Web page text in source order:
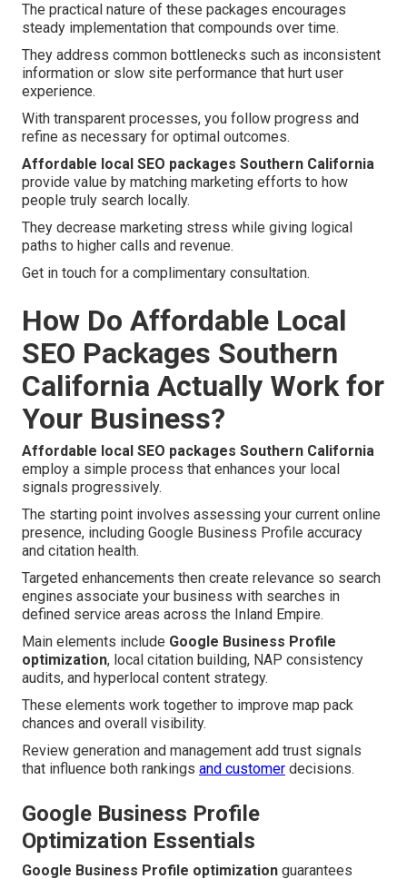
The practical nature of these packages encourages
steady implementation that compounds over time.
They address common bottlenecks such as inconsistent
information or slow site performance that hurt user
experience.
With transparent processes, you follow progress and
refine as necessary for optimal outcomes.
Affordable local SEO packages Southern California
provide value by matching marketing efforts to how
people truly search locally.
They decrease marketing stress while giving logical
paths to higher calls and revenue.
Get in touch for a complimentary consultation.
How Do Affordable Local
SEO Packages Southern
California Actually Work for
Your Business?
Affordable local SEO packages Southern California
employ a simple process that enhances your local
signals progressively.
The starting point involves assessing your current online
presence, including Google Business Profile accuracy
and citation health.
Targeted enhancements then create relevance so search
engines associate your business with searches in
defined service areas across the Inland Empire.
Main elements include Google Business Profile
optimization, local citation building, NAP consistency
audits, and hyperlocal content strategy.
These elements work together to improve map pack
chances and overall visibility.
Review generation and management add trust signals
that influence both rankings and customer decisions.
Google Business Profile
Optimization Essentials
Google Business Profile optimization guarantees